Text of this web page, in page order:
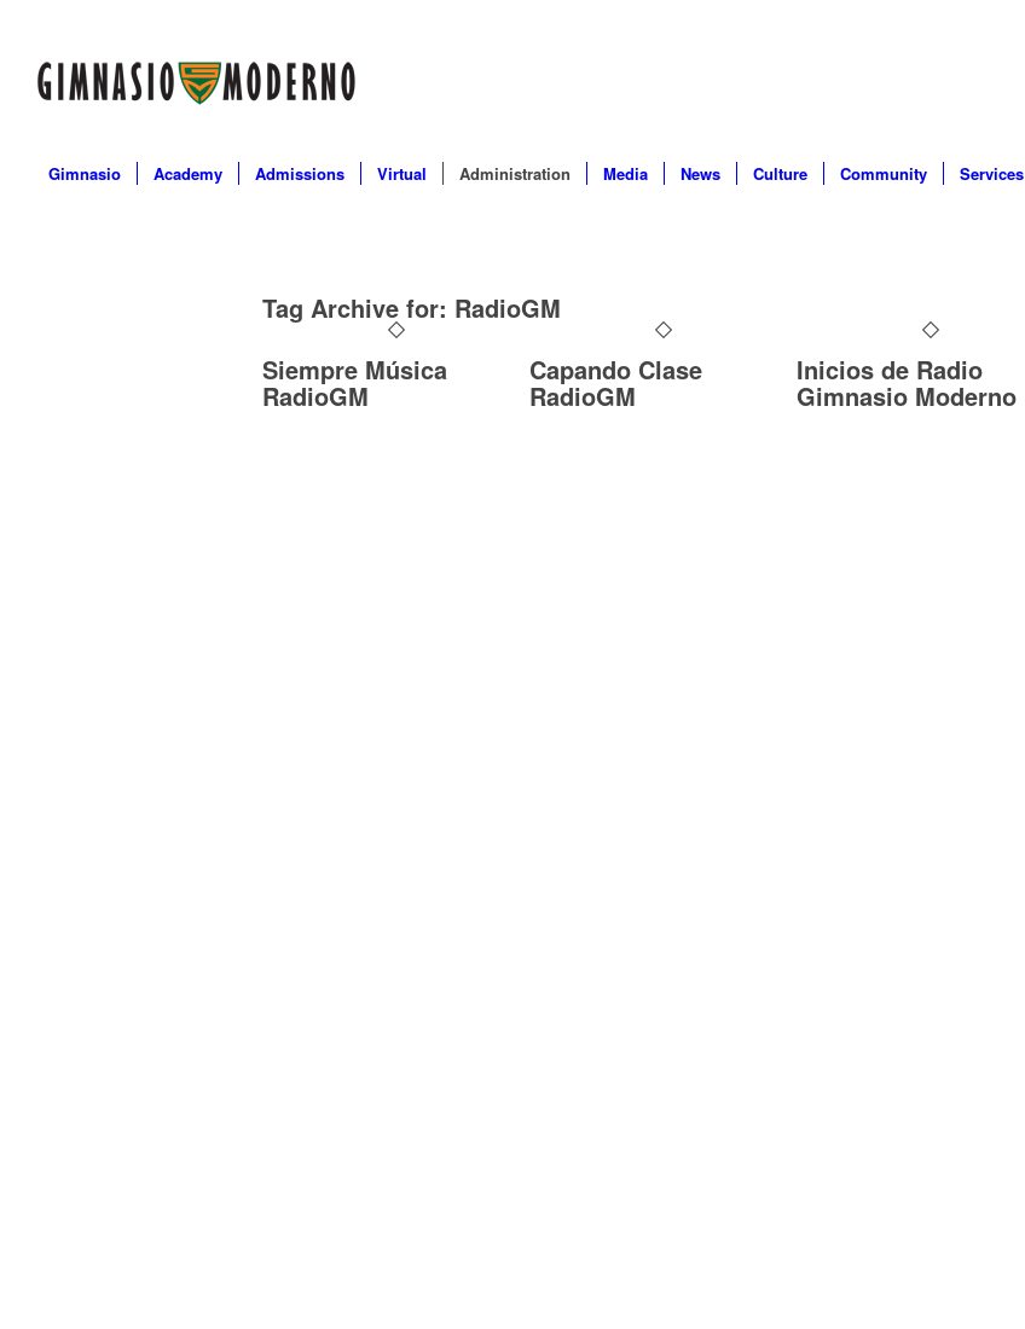
Gimnasio Academy Admissions Virtual Administration Media News Culture Community Services
Tag Archive for: RadioGM
Siempre Música
RadioGM
Capando Clase
RadioGM
Inicios de Radio
Gimnasio Moderno